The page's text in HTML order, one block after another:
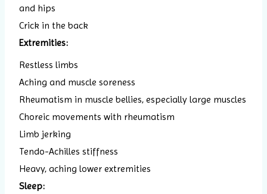
and hips
Crick in the back
Extremities:
Restless limbs
Aching and muscle soreness
Rheumatism in muscle bellies, especially large muscles
Choreic movements with rheumatism
Limb jerking
Tendo-Achilles stiffness
Heavy, aching lower extremities
Sleep: